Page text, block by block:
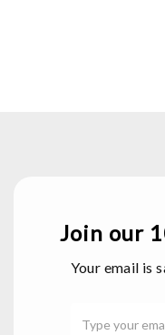
Join our
Your email is